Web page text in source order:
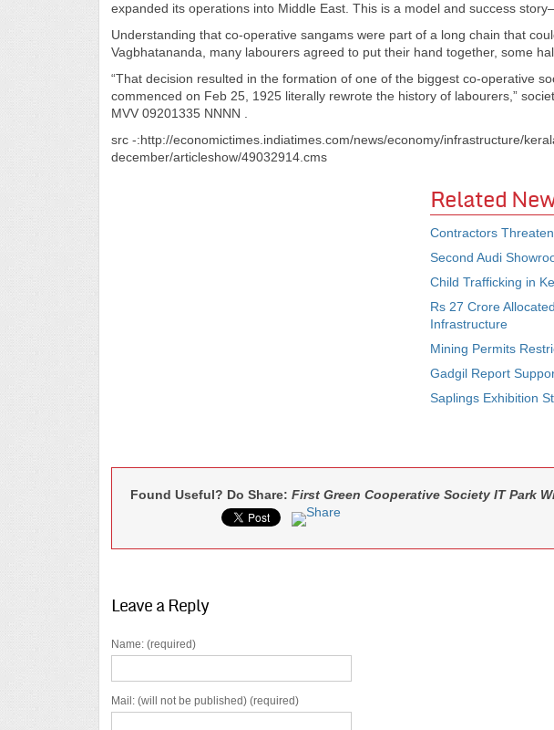
expanded its operations into Middle East. This is a model and success story–
Understanding that co-operative sangams were part of a long chain that
Vagbhatananda, many labourers agreed to put their hand together, some
“That decision resulted in the formation of one of the biggest co-operative
commenced on Feb 25, 1925 literally rewrote the history of labourers,”
MVV 09201335 NNNN .
src -:http://economictimes.indiatimes.com/news/economy/infrastructure/
december/articleshow/49032914.cms
Related
Contractors
Second Audi
Child Trafficking in
Rs 27 Crore
Infrastructure
Mining Permits
Gadgil Report
Saplings Exhibition
Found Useful? Do Share: First Green Cooperative Society IT Park
Leave a Reply
Name: (required)
Mail: (will not be published) (required)